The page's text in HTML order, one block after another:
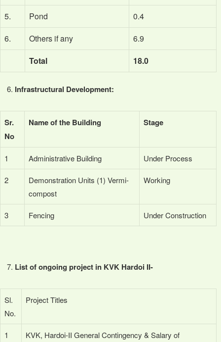
5.
Pond
0.4
6.
Others if any
6.9
Total
18.0
Infrastructural Development:
Sr.
No
Name of the Building Stage
1 Administrative Building Under Process
2
Demonstration Units (1) Vermi-
compost
Working
3 Fencing Under Construction
List of ongoing project in KVK Hardoi II-
Sl.
No.
Project Titles
1
KVK, Hardoi-II General Contingency & Salary of